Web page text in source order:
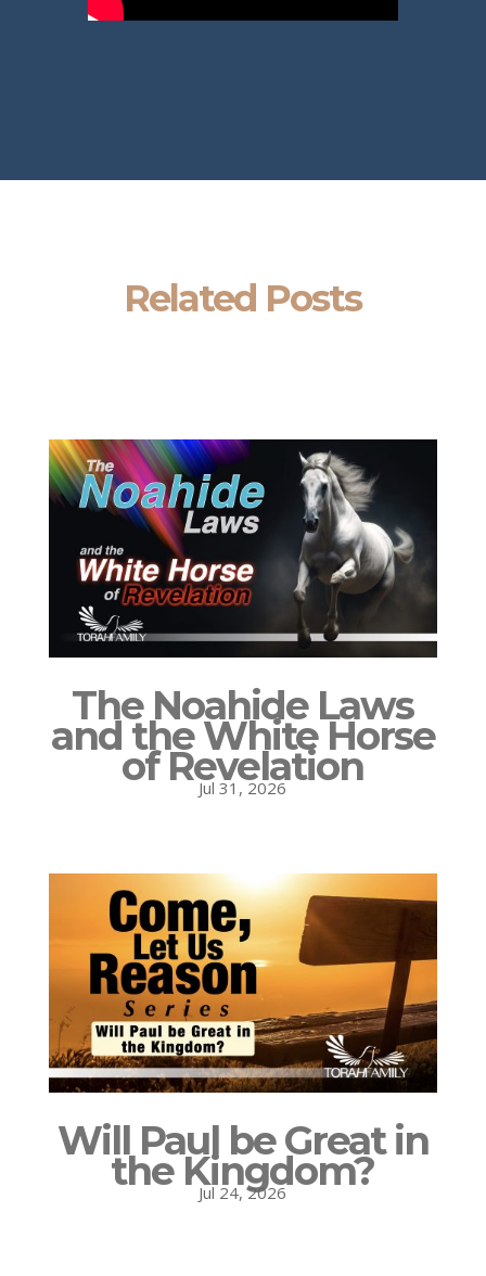
Related Posts
The Noahide Laws
and the White Horse
of Revelation
Jul 31, 2026
Will Paul be Great in
the Kingdom?
Jul 24, 2026